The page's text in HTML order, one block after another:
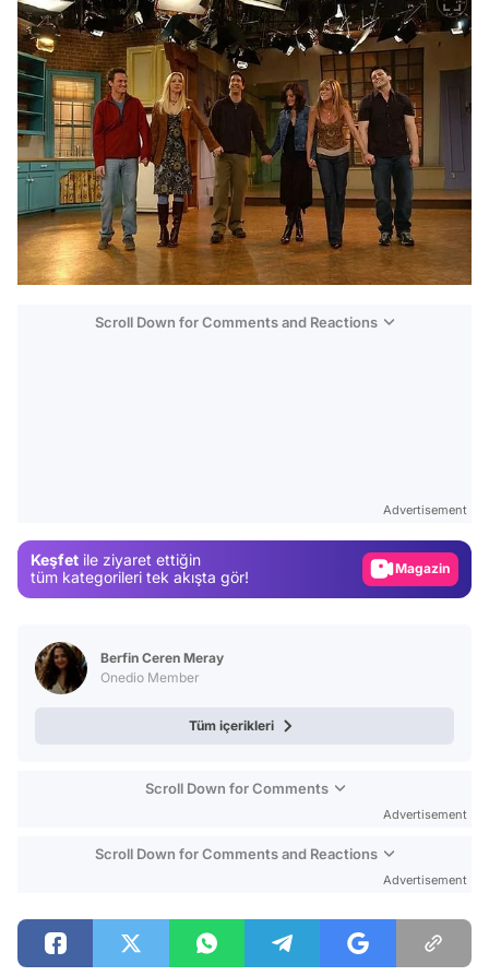
Scroll Down for Comments and Reactions
Advertisement
Keşfet ile ziyaret ettiğin
tüm kategorileri tek akışta gör!
Video
Berfin Ceren Meray
Onedio Member
Tüm içerikleri
Scroll Down for Comments
Advertisement
Scroll Down for Comments and Reactions
Advertisement